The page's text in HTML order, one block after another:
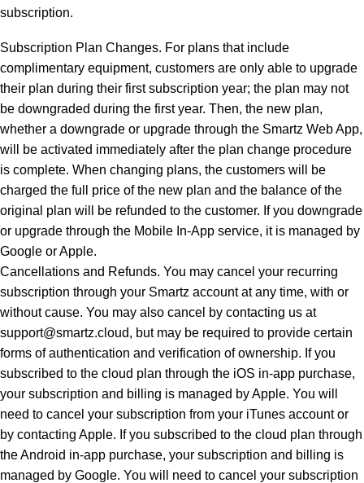
subscription.
Subscription Plan Changes. For plans that include
complimentary equipment, customers are only able to upgrade
their plan during their first subscription year; the plan may not
be downgraded during the first year. Then, the new plan,
whether a downgrade or upgrade through the Smartz Web App,
will be activated immediately after the plan change procedure
is complete. When changing plans, the customers will be
charged the full price of the new plan and the balance of the
original plan will be refunded to the customer. If you downgrade
or upgrade through the Mobile In-App service, it is managed by
Google or Apple.
Cancellations and Refunds. You may cancel your recurring
subscription through your Smartz account at any time, with or
without cause. You may also cancel by contacting us at
support@smartz.cloud, but may be required to provide certain
forms of authentication and verification of ownership. If you
subscribed to the cloud plan through the iOS in-app purchase,
your subscription and billing is managed by Apple. You will
need to cancel your subscription from your iTunes account or
by contacting Apple. If you subscribed to the cloud plan through
the Android in-app purchase, your subscription and billing is
managed by Google. You will need to cancel your subscription